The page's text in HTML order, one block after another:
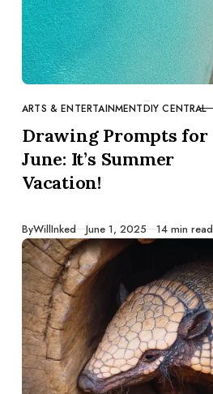
CATEGORY
ARTS & ENTERTAINMENTDIY CENTRAL
Drawing Prompts for
June: It’s Summer
Vacation!
ByWillInked Published
June 1, 2025 14 min read